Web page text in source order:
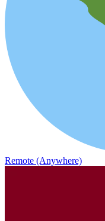
Remote (Anywhere)